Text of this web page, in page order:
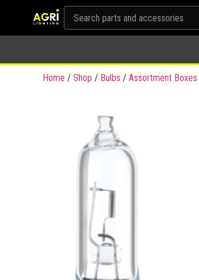
Home / Shop / Bulbs / Assortment Boxes